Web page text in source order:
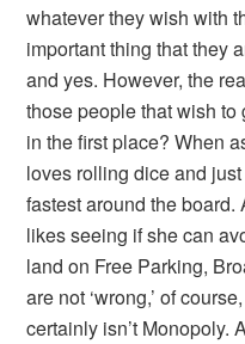
whatever they wish with
important thing that they
and yes. However, the
those people that wish
in the first place? When
loves rolling dice and
fastest around the
likes seeing if she can
land on Free Parking,
are not ‘wrong,’ of
certainly isn’t Monopoly.